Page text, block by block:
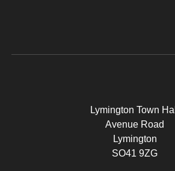
Lymington Town Hall
Avenue Road
Lymington
SO41 9ZG